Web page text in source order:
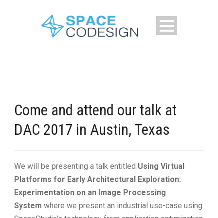
Come and attend our talk at
DAC 2017 in Austin, Texas
We will be presenting a talk entitled Using Virtual
Platforms for Early Architectural Exploration:
Experimentation on an Image Processing
System where we present an industrial use-case using